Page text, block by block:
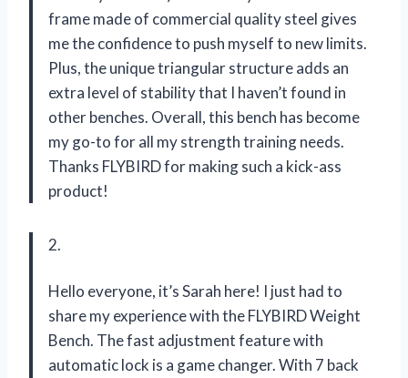
frame made of commercial quality steel gives
me the confidence to push myself to new limits.
Plus, the unique triangular structure adds an
extra level of stability that I haven’t found in
other benches. Overall, this bench has become
my go-to for all my strength training needs.
Thanks FLYBIRD for making such a kick-ass
product!
2.
Hello everyone, it’s Sarah here! I just had to
share my experience with the FLYBIRD Weight
Bench. The fast adjustment feature with
automatic lock is a game changer. With 7 back